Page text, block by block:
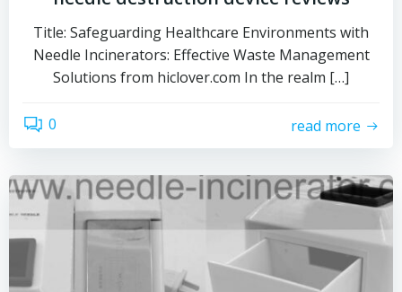
Title: Safeguarding Healthcare Environments with
Needle Incinerators: Effective Waste Management
Solutions from hiclover.com In the realm […]
0 read more